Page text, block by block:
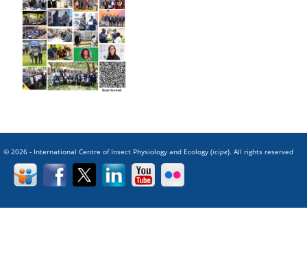
© 2026 - International Centre of Insect Physiology and Ecology (icipe). All rights reserved